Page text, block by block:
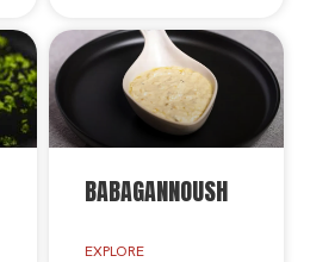
BABAGANNOUSH
EXPLORE